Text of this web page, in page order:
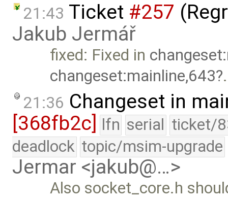
21:43 Ticket #257
Jakub Jermář
fixed: Fixed in
changeset:mainline,643 .
21:36 Changeset in
[368fb2c] lfn serial ticket/
deadlock topic/msim-upgrade
Jermar <jakub@…>
Also socket_core.h